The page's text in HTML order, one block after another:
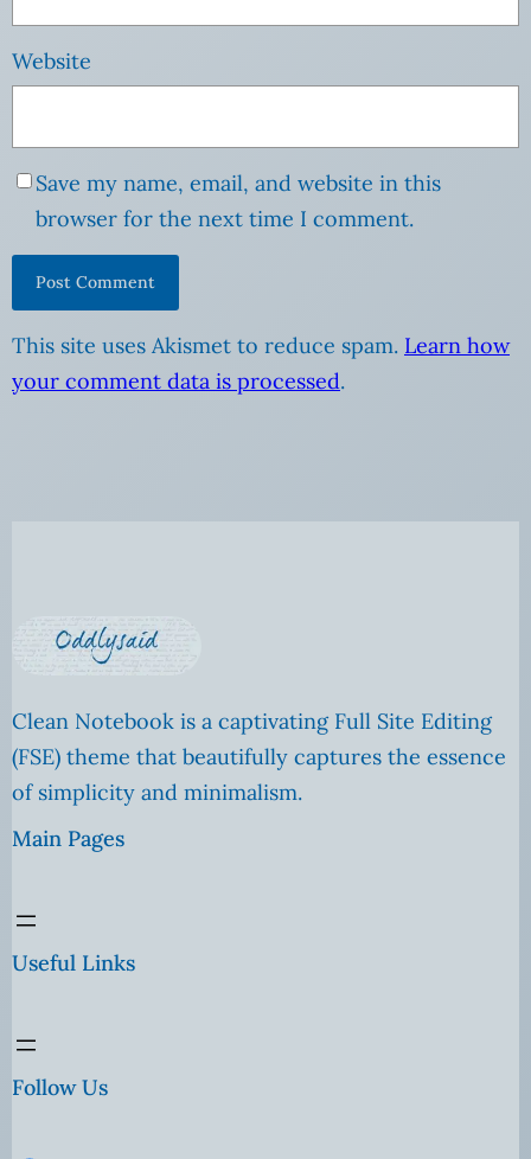
Website
Save my name, email, and website in this
browser for the next time I comment.
This site uses Akismet to reduce spam. Learn how
your comment data is processed.
Clean Notebook is a captivating Full Site Editing
(FSE) theme that beautifully captures the essence
of simplicity and minimalism.
Main Pages
Useful Links
Follow Us